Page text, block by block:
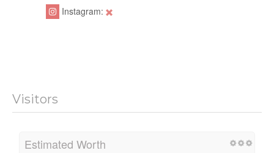
Instagram:
Visitors
Estimated Worth